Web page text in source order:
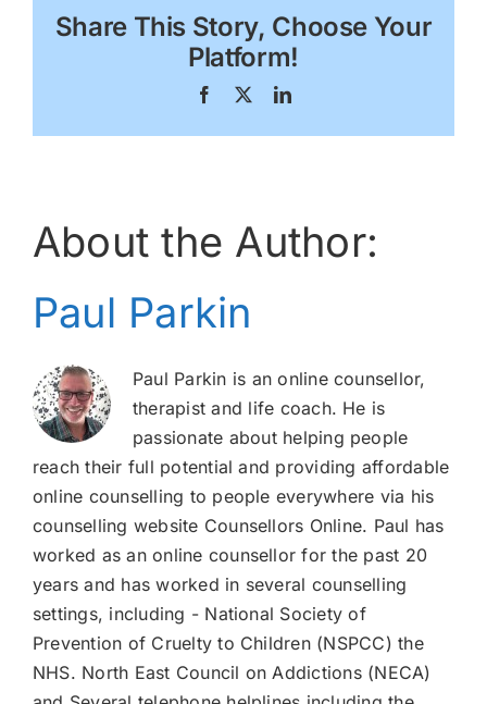
Share This Story, Choose Your
Platform!
Facebook LinkedIn
About the Author:
Paul Parkin
Paul Parkin is an online counsellor,
therapist and life coach. He is
passionate about helping people
reach their full potential and providing affordable
online counselling to people everywhere via his
counselling website Counsellors Online. Paul has
worked as an online counsellor for the past 20
years and has worked in several counselling
settings, including - National Society of
Prevention of Cruelty to Children (NSPCC) the
NHS. North East Council on Addictions (NECA)